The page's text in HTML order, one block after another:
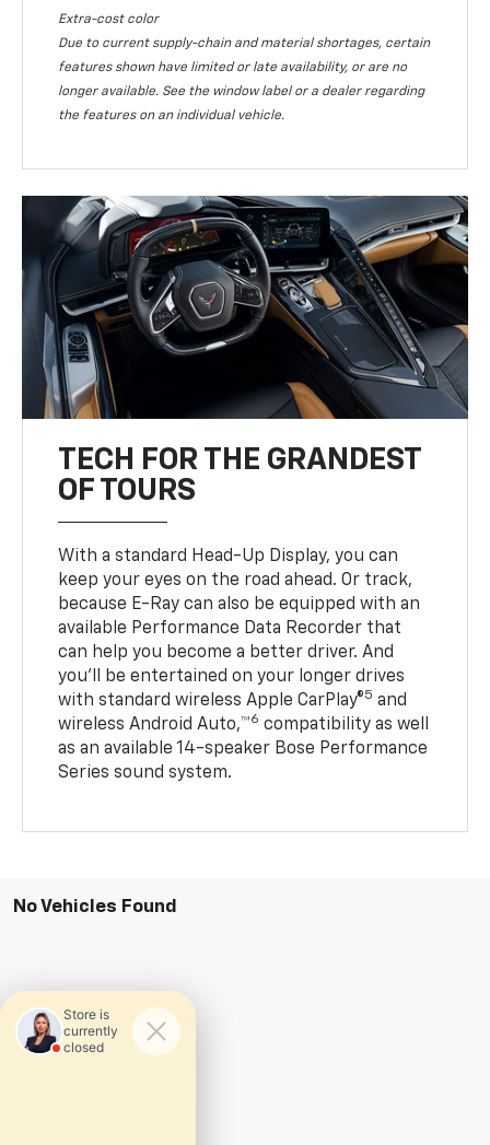
Extra-cost color
Due to current supply-chain and material shortages, certain
features shown have limited or late availability, or are no
longer available. See the window label or a dealer regarding
the features on an individual vehicle.
TECH FOR THE GRANDEST
OF TOURS
With a standard Head-Up Display, you can
keep your eyes on the road ahead. Or track,
because E-Ray can also be equipped with an
available Performance Data Recorder that
can help you become a better driver. And
you’ll be entertained on your longer drives
with standard wireless Apple CarPlay®5 and
wireless Android Auto,™6 compatibility as well
as an available 14-speaker Bose Performance
Series sound system.
No Vehicles Found